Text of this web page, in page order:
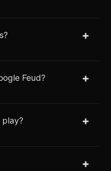
+
Feud? +
play? +
+